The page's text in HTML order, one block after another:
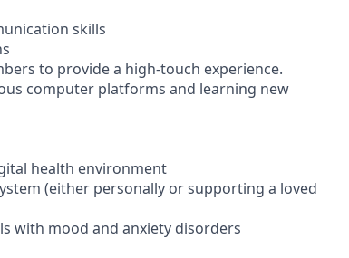
skills
to provide a high-touch experience.
computer platforms and learning new
health environment
(either personally or supporting a loved
with mood and anxiety disorders